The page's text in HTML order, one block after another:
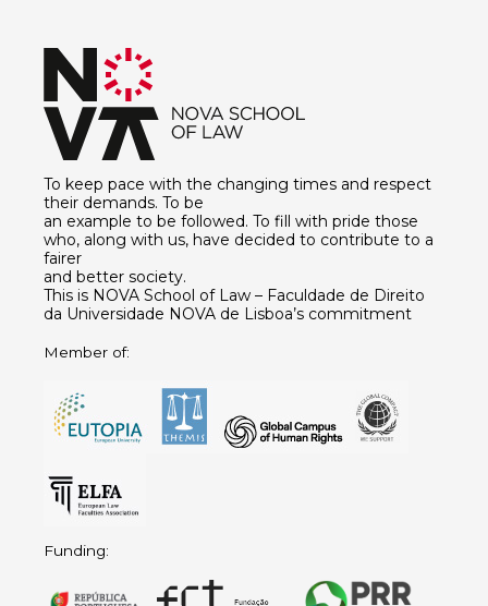
To keep pace with the changing times and respect
their demands. To be
an example to be followed. To fill with pride those
who, along with us, have decided to contribute to a
fairer
and better society.
This is NOVA School of Law – Faculdade de Direito
da Universidade NOVA de Lisboa’s commitment
Member of:
Funding: